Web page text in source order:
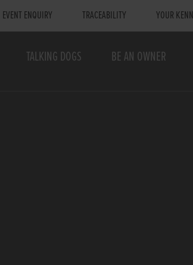
EVENT ENQUIRY TRACEABILITY YOUR
TALKING DOGS BE AN OWNER